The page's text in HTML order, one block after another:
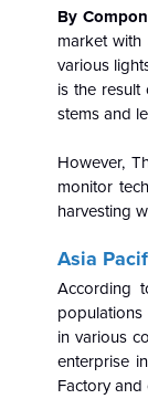
By
market
various
is the
stems and
However,
monitor
harvesting
Asia
According
populations
in various
enterprise
Factory